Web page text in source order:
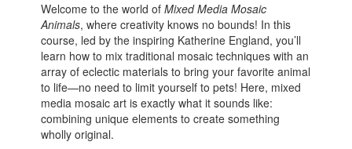
Welcome to the world ofMixed Media Mosaic
Animals, where creativity knows no bounds! In this
course, led by the inspiring Katherine England, you’ll
learn how to mix traditional mosaic techniques with an
array of eclectic materials to bring your favorite animal
to life—no need to limit yourself to pets! Here, mixed
media mosaic art is exactly what it sounds like:
combining unique elements to create something
wholly original.